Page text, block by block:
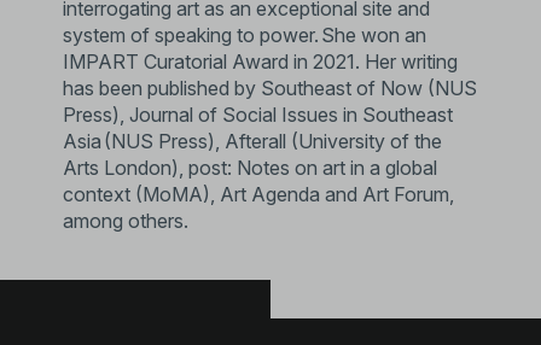
interrogating art as an exceptional site and
system of speaking to power. She won an
IMPART Curatorial Award in 2021. Her writing
has been published by Southeast of Now (NUS
Press), Journal of Social Issues in Southeast
Asia (NUS Press), Afterall (University of the
Arts London), post: Notes on art in a global
context (MoMA), Art Agenda and Art Forum,
among others.